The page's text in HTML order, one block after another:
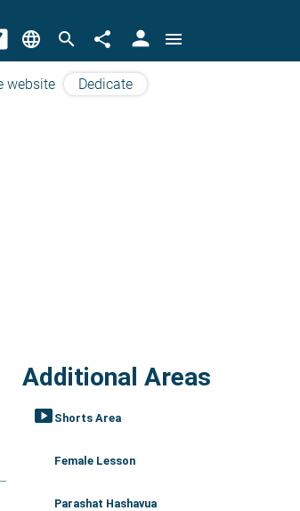
language search share person menu
website Dedicate
Additional Areas
smart_display Shorts Area
Female Lesson
Parashat Hashavua